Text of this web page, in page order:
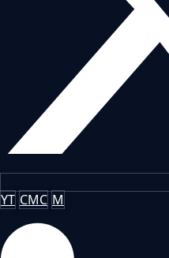
YT CMC M